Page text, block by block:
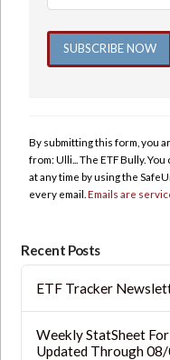
Please
leave
this
By submitting this form, you
from: Ulli... The ETF Bully.
at any time by using the
every email.Emails are
Recent Posts
ETF Tracker
Weekly StatSheet
Updated Through